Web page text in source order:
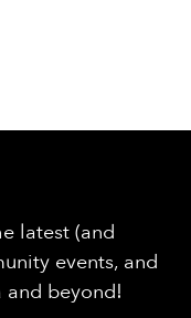
latest (and
events, and
and beyond!